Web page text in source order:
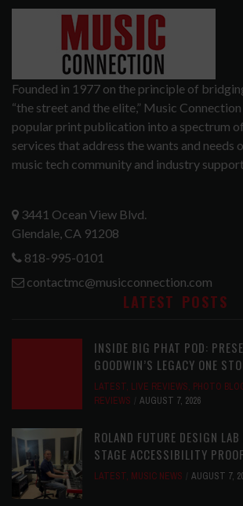
Founded in 1977 on the principle of
“the street and the elite,” Music
popular print publication into a spectrum
services that address the wants and needs
music tech community and industry
3441 Ocean View Blvd.
Glendale, CA 91208
818-995-0101
contactmc@musicconnection.com
LATEST POSTS
INSIDE BIG PHAT POD:
GOODWIN’S LEGACY ONE
LATEST, LIVE REVIEWS, PHOTO
REVIEWS
AUGUST 7, 2026
ROLAND FUTURE DESIGN
STAGE ACCESSIBILITY
LATEST, MUSIC NEWS AUGUST 7,